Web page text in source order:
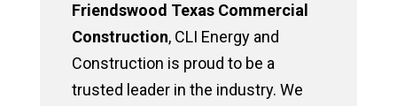
Friendswood Texas Commercial
Construction, CLI Energy and
Construction is proud to be a
trusted leader in the industry. We